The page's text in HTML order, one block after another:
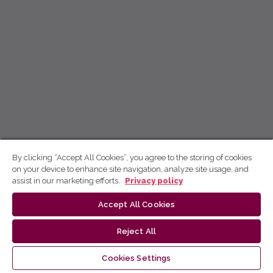
By clicking “Accept All Cookies”, you agree to the storing of cookies
on your device to enhance site navigation, analyze site usage, and
assist in our marketing efforts.
Privacy policy
Accept All Cookies
Reject All
Cookies Settings